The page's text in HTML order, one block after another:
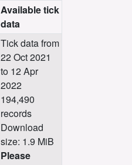
Available tick
data
Tick data from
22 Oct 2021
to 12 Apr
2022
194,490
records
Download
size: 1.9 MiB
Please